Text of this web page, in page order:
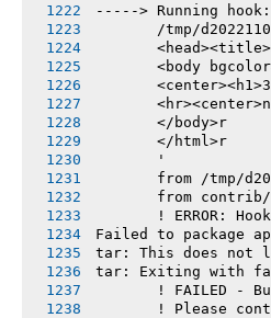
-----> Running
/tmp/
<body
       </body>r
       </html>r
       '
from /tmp/
from
! ERROR:
Failed to package
tar: This does not
tar: Exiting with
! FAILED -
! Please